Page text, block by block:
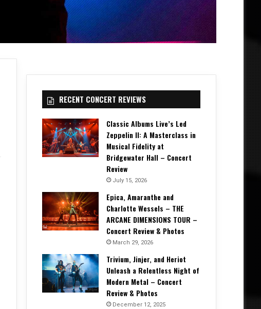
RECENT CONCERT REVIEWS
Classic Albums Live’s Led
Zeppelin II: A Masterclass in
Musical Fidelity at
Bridgewater Hall – Concert
Review
July 15, 2026
Epica, Amaranthe and
Charlotte Wessels – THE
ARCANE DIMENSIONS TOUR –
Concert Review & Photos
March 29, 2026
Trivium, Jinjer, and Heriot
Unleash a Relentless Night of
Modern Metal – Concert
Review & Photos
December 12, 2025